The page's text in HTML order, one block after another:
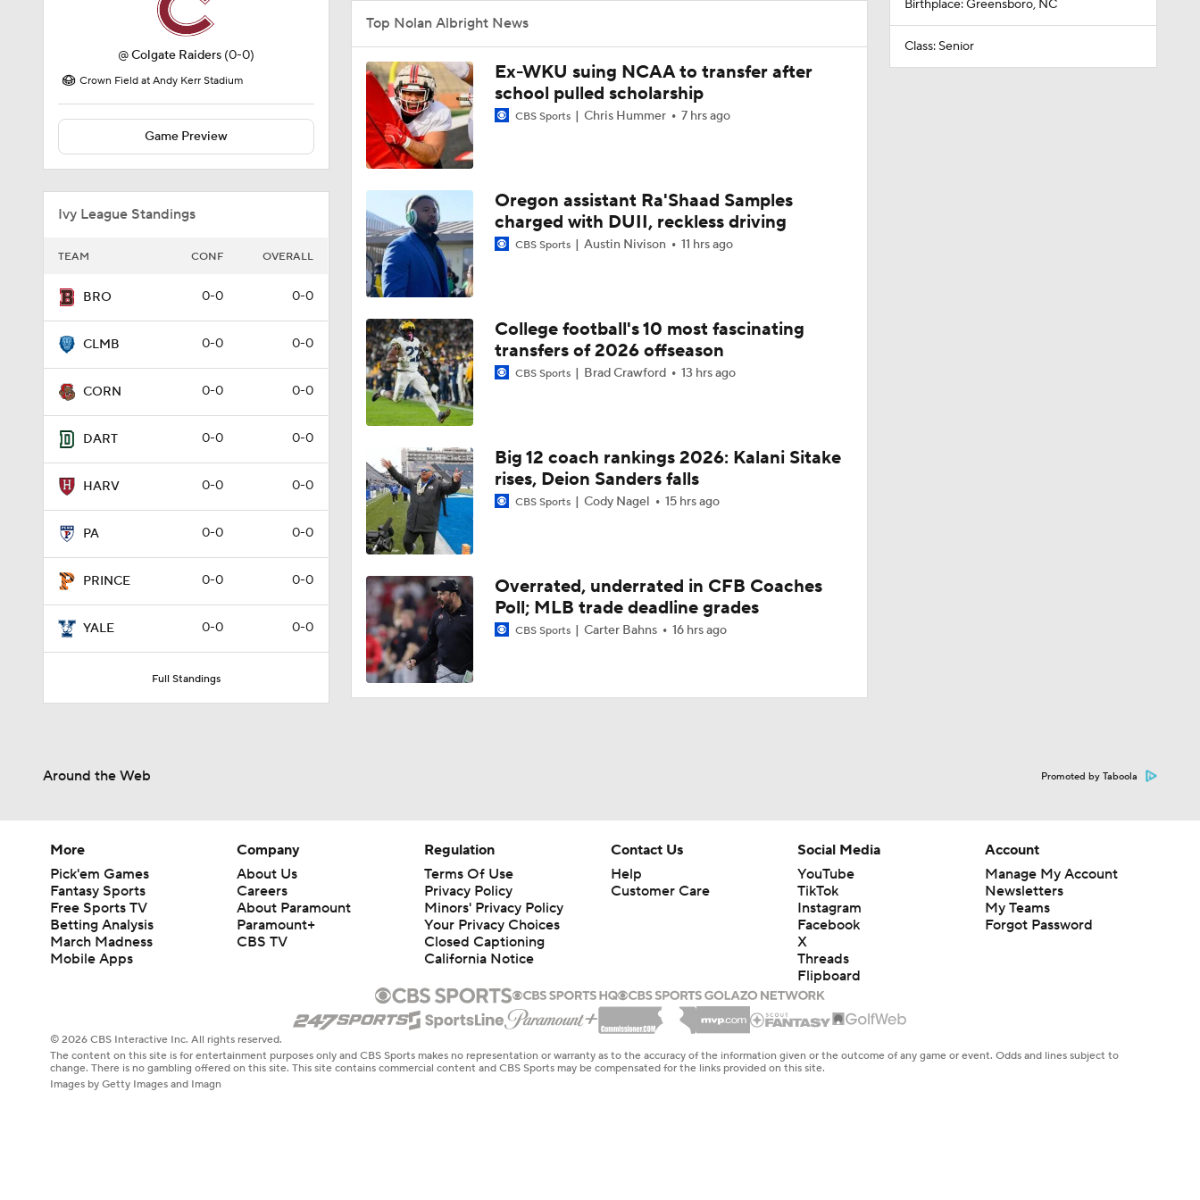
@Colgate Raiders (0-0)
Crown Field at Andy Kerr Stadium
Game Preview
Ivy League Standings
TEAM CONF OVERALL
BRO 0-0 0-0
CLMB 0-0 0-0
CORN 0-0 0-0
DART 0-0 0-0
HARV 0-0 0-0
PA 0-0 0-0
PRINCE 0-0 0-0
YALE 0-0 0-0
Full Standings
Top Nolan Albright News
Ex-WKU suing NCAA to transfer after
school pulled scholarship
CBS Sports Chris Hummer 7 hrs ago
Oregon assistant Ra'Shaad Samples
charged with DUII, reckless driving
CBS Sports Austin Nivison 11 hrs ago
College football's 10 most fascinating
transfers of 2026 offseason
CBS Sports Brad Crawford 13 hrs ago
Big 12 coach rankings 2026: Kalani Sitake
rises, Deion Sanders falls
CBS Sports Cody Nagel 15 hrs ago
Overrated, underrated in CFB Coaches
Poll; MLB trade deadline grades
CBS Sports Carter Bahns 16 hrs ago
Birthplace: Greensboro, NC
Class: Senior
Around the Web Promoted by Taboola
More
Pick'em Games
Fantasy Sports
Free Sports TV
Betting Analysis
March Madness
Mobile Apps
Company
About Us
Careers
About Paramount
Paramount+
CBS TV
Regulation
Terms Of Use
Privacy Policy
Minors' Privacy Policy
Your Privacy Choices
Closed Captioning
California Notice
Contact Us
Help
Customer Care
Social Media
YouTube
TikTok
Instagram
Facebook
X
Threads
Flipboard
Account
Manage My Account
Newsletters
My Teams
Forgot Password
© 2026 CBS Interactive Inc. All rights reserved.
The content on this site is for entertainment purposes only and CBS Sports makes no representation or warranty as to the accuracy of the information given or the outcome of any game or event. Odds and lines subject to
change. There is no gambling offered on this site. This site contains commercial content and CBS Sports may be compensated for the links provided on this site.
Images by Getty Images and Imagn